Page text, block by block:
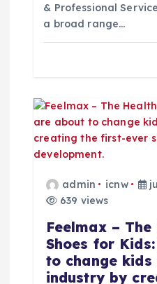
a
s
& Professional
a broad range…
admin icnw
639 views
Feelmax –
Shoes for
to change
industry by